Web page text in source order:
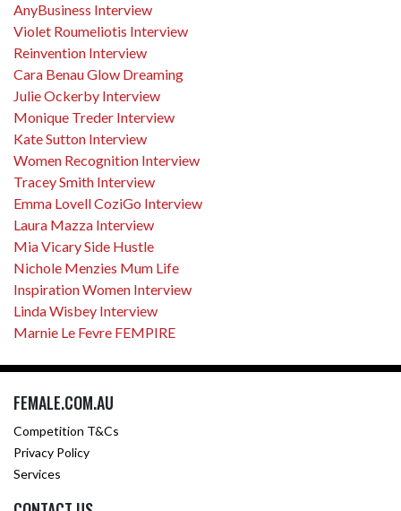
AnyBusiness Interview
Violet Roumeliotis Interview
Reinvention Interview
Cara Benau Glow Dreaming
Julie Ockerby Interview
Monique Treder Interview
Kate Sutton Interview
Women Recognition Interview
Tracey Smith Interview
Emma Lovell CoziGo Interview
Laura Mazza Interview
Mia Vicary Side Hustle
Nichole Menzies Mum Life
Inspiration Women Interview
Linda Wisbey Interview
Marnie Le Fevre FEMPIRE
FEMALE.COM.AU
Competition T&Cs
Privacy Policy
Services